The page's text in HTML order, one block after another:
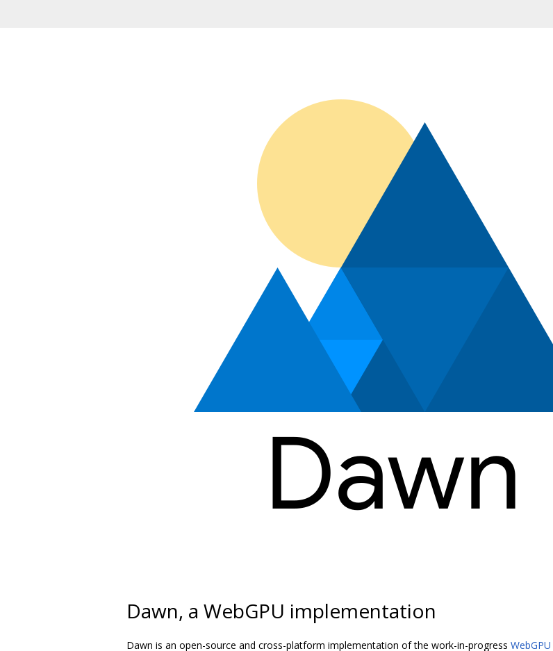
Dawn, a WebGPU implementation
Dawn is an open-source and cross-platform implementation of the work-in-progress WebGPU